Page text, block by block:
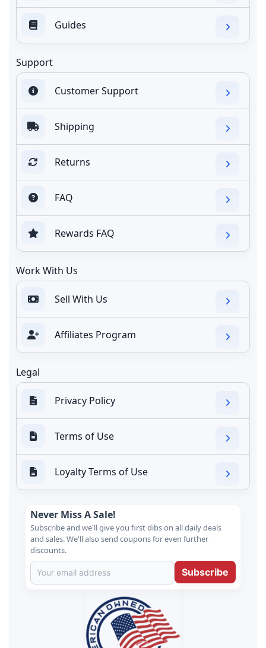
Guides
Support
Customer Support
Shipping
Returns
FAQ
Rewards FAQ
Work With Us
Sell With Us
Affiliates Program
Legal
Privacy Policy
Terms of Use
Loyalty Terms of Use
Never Miss A Sale!
Subscribe and we'll give you first dibs on all daily deals
and sales. We'll also send coupons for even further
discounts.
Subscribe